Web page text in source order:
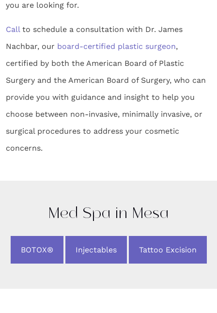
you are looking for.
Callto schedule a consultation with Dr. James
Nachbar, our board-certified plastic surgeon,
certified by both the American Board of Plastic
Surgery and the American Board of Surgery, who can
provide you with guidance and insight to help you
choose between non-invasive, minimally invasive, or
surgical procedures to address your cosmetic
concerns.
Med Spa in Mesa
BOTOX® Injectables Tattoo Excision